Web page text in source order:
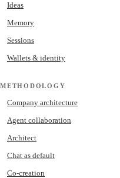
Ideas
Memory
Sessions
Wallets & identity
METHODOLOGY
Company architecture
Agent collaboration
Architect
Chat as default
Co-creation